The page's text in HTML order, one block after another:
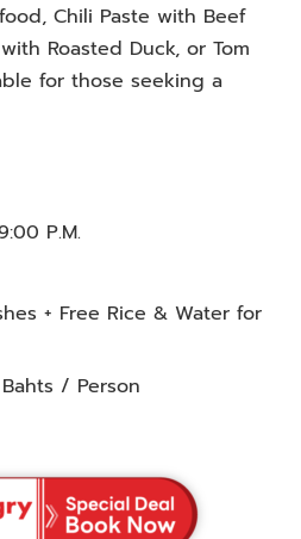
Chili Paste with Beef
Roasted Duck, or Tom
for those seeking a
P.M.
+ Free Rice & Water for
/ Person